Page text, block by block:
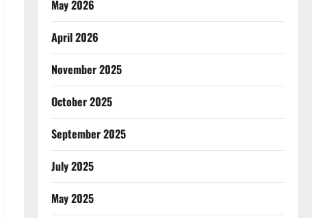
May 2026
April 2026
November 2025
October 2025
September 2025
July 2025
May 2025